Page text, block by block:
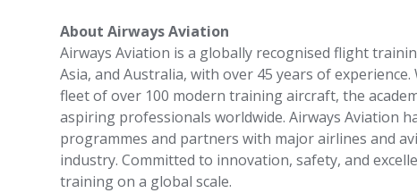
About Airways Aviation
Airways Aviation is a globally recognised flight
Asia, and Australia, with over 45 years of
fleet of over 100 modern training aircraft, the
aspiring professionals worldwide. Airways Aviation
programmes and partners with major airlines and
industry. Committed to innovation, safety, and
training on a global scale.